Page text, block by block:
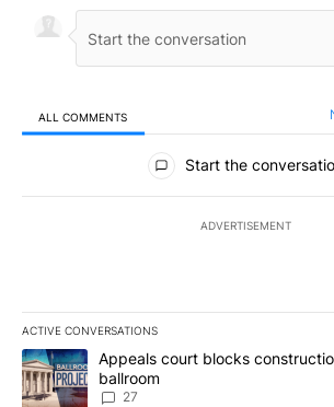
ALL COMMENTS
All Comments
Start the
ADVERTISEMENT
ACTIVE CONVERSATIONS
The following is a list of the most
A trending article titled "Appeals court
Appeals court blocks
ballroom
27